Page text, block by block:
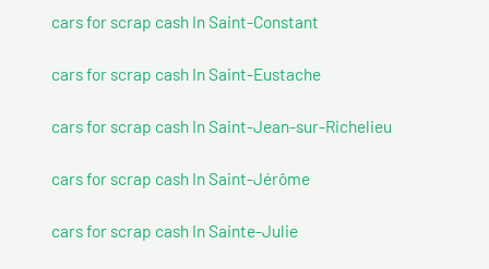
cars for scrap cash In Saint-Constant
cars for scrap cash In Saint-Eustache
cars for scrap cash In Saint-Jean-sur-Richelieu
cars for scrap cash In Saint-Jérôme
cars for scrap cash In Sainte-Julie